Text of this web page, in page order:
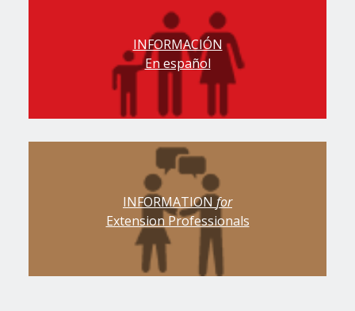
INFORMACIÓN
En español
INFORMATION for
Extension Professionals